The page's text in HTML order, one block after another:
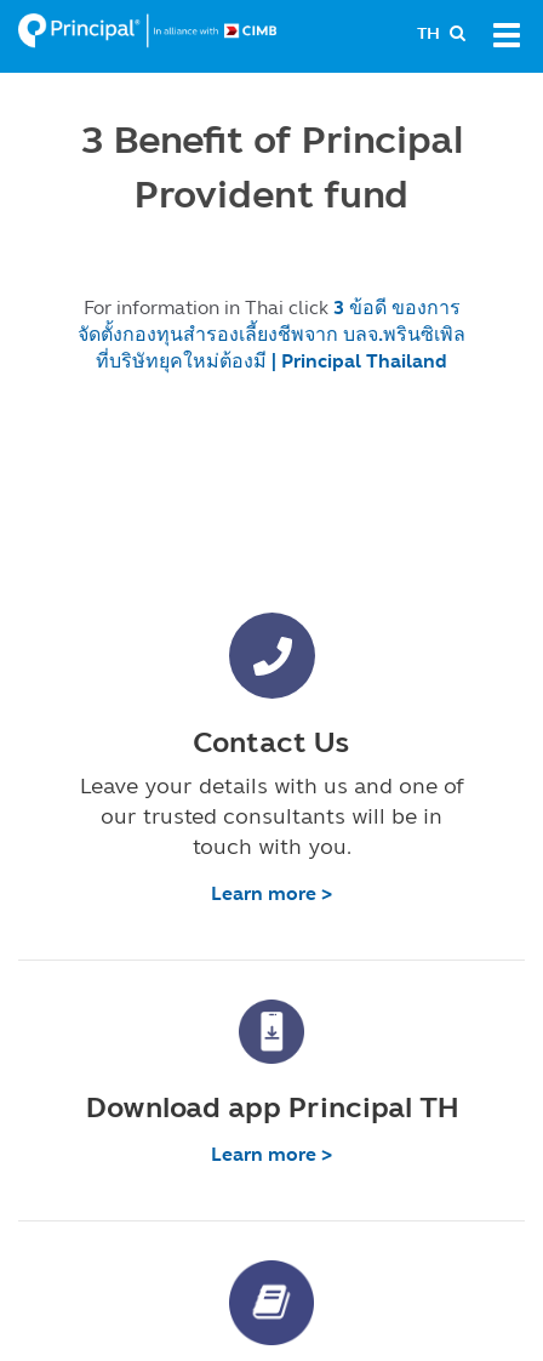
Skip
to
TH
3 Benefit of Principal
Provident fund
For information in Thai click 3 ข้อดี ของการ
จัดตั้งกองทุนสำรองเลี้ยงชีพจาก บลจ.พรินซิเพิล
ที่บริษัทยุคใหม่ต้องมี | Principal Thailand
Contact Us
Leave your details with us and one of
our trusted consultants will be in
touch with you.
Learn more >
Download app Principal TH
Learn more >